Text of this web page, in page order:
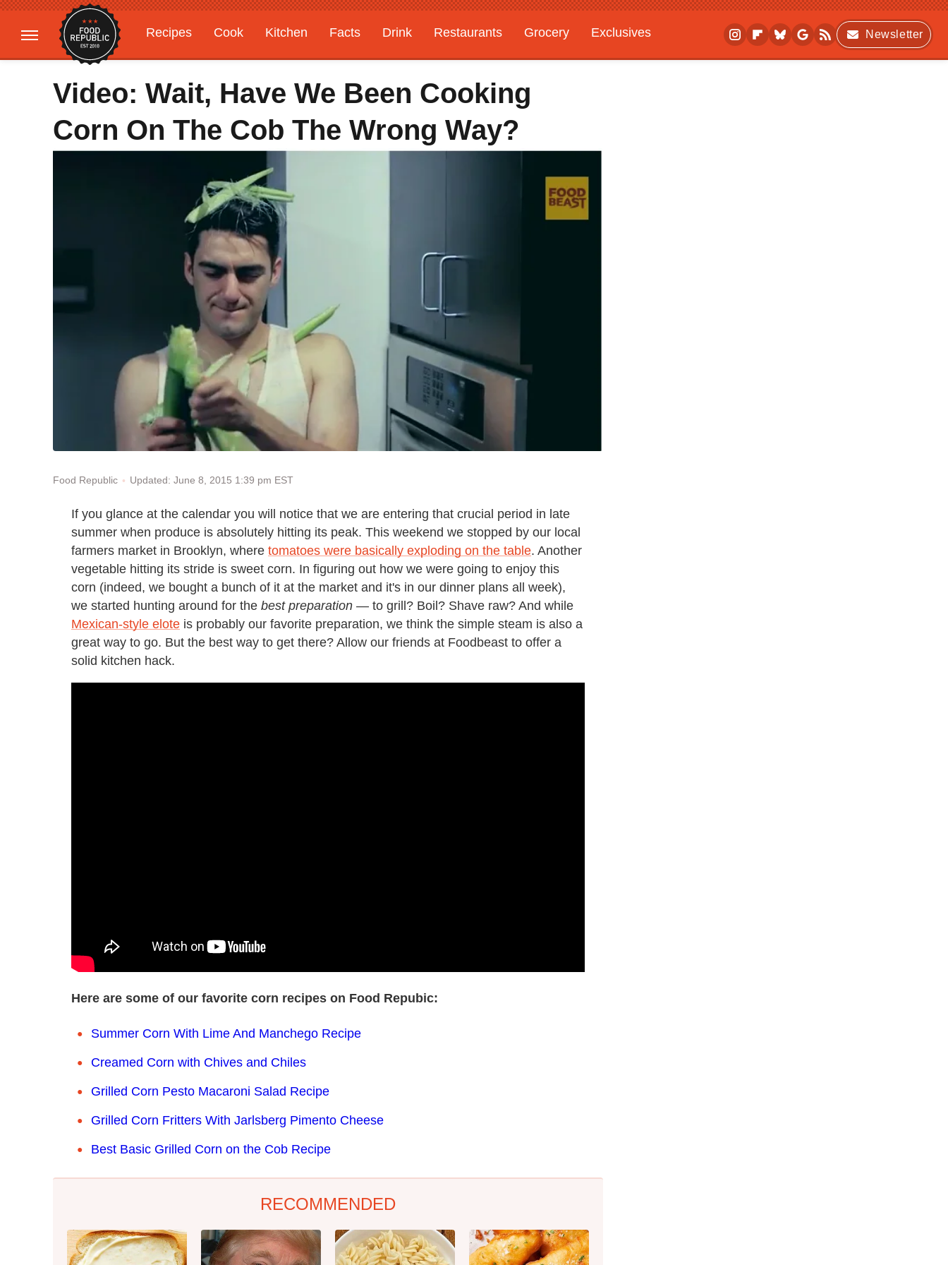
Recipes Cook Kitchen Facts Drink Restaurants Grocery
Exclusives
Gardening
Features
Newsletter
Video: Wait, Have We Been Cooking
Corn On The Cob The Wrong Way?
Food Republic Updated: June 8, 2015 1:39 pm EST
If you glance at the calendar you will notice that we are entering that crucial period in late
summer when produce is absolutely hitting its peak. This weekend we stopped by our local
farmers market in Brooklyn, where tomatoes were basically exploding on the table. Another
vegetable hitting its stride is sweet corn. In figuring out how we were going to enjoy this
corn (indeed, we bought a bunch of it at the market and it's in our dinner plans all week),
we started hunting around for the best preparation — to grill? Boil? Shave raw? And while
Mexican-style elote is probably our favorite preparation, we think the simple steam is also a
great way to go. But the best way to get there? Allow our friends at Foodbeast to offer a
solid kitchen hack.
Here are some of our favorite corn recipes on Food Repubic:
Summer Corn With Lime And Manchego Recipe
Creamed Corn with Chives and Chiles
Grilled Corn Pesto Macaroni Salad Recipe
Grilled Corn Fritters With Jarlsberg Pimento Cheese
Best Basic Grilled Corn on the Cob Recipe
RECOMMENDED